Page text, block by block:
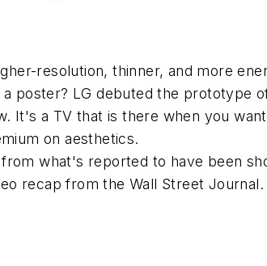
resolution, thinner, and more
poster? LG debuted the prototype
It's a TV that is there when you
on aesthetics.
what's reported to have been
recap from the Wall Street Journal.